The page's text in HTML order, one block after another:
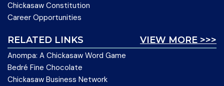
Chickasaw Constitution
Career Opportunities
VIEW MORE >>>
RELATED LINKS
Anompa: A Chickasaw Word Game
Bedré Fine Chocolate
Chickasaw Business Network